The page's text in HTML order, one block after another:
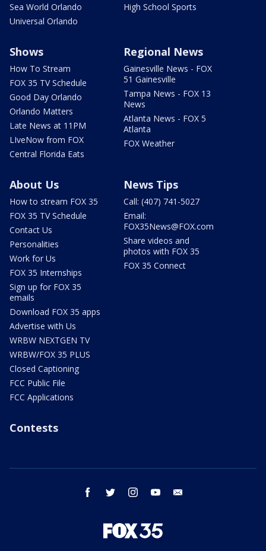
Sea World Orlando
Universal Orlando
High School Sports
Shows
How To Stream
FOX 35 TV Schedule
Good Day Orlando
Orlando Matters
Late News at 11PM
LIveNow from FOX
Central Florida Eats
Regional News
Gainesville News - FOX
51 Gainesville
Tampa News - FOX 13
News
Atlanta News - FOX 5
Atlanta
FOX Weather
About Us
How to stream FOX 35
FOX 35 TV Schedule
Contact Us
Personalities
Work for Us
FOX 35 Internships
Sign up for FOX 35
emails
Download FOX 35 apps
Advertise with Us
WRBW NEXTGEN TV
WRBW/FOX 35 PLUS
Closed Captioning
FCC Public File
FCC Applications
News Tips
Call: (407) 741-5027
Email:
FOX35News@FOX.com
Share videos and
photos with FOX 35
FOX 35 Connect
Contests
facebook twitter instagram youtube